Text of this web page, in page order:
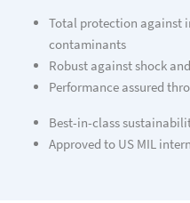
Total protection against
contaminants
Robust against shock
Performance assured
Best-in-class
Approved to US MIL